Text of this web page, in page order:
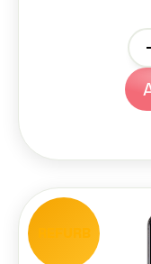
REFURB